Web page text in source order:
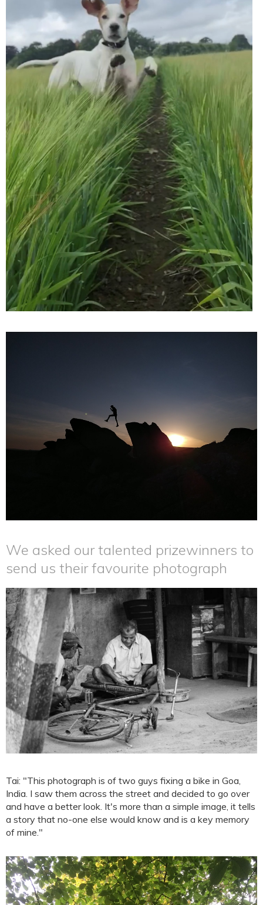
We asked our talented prizewinners to
send us their favourite photograph
Tai: "This photograph is of two guys fixing a bike in Goa,
India. I saw them across the street and decided to go over
and have a better look. It's more than a simple image, it tells
a story that no-one else would know and is a key memory
of mine."